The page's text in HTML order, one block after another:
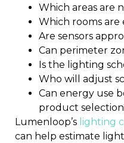
Which areas are
Which rooms
Are sensors
Can perimeter
Is the lighting
Who will adjust
Can energy use
product
Lumenloop’s lighting
can help estimate